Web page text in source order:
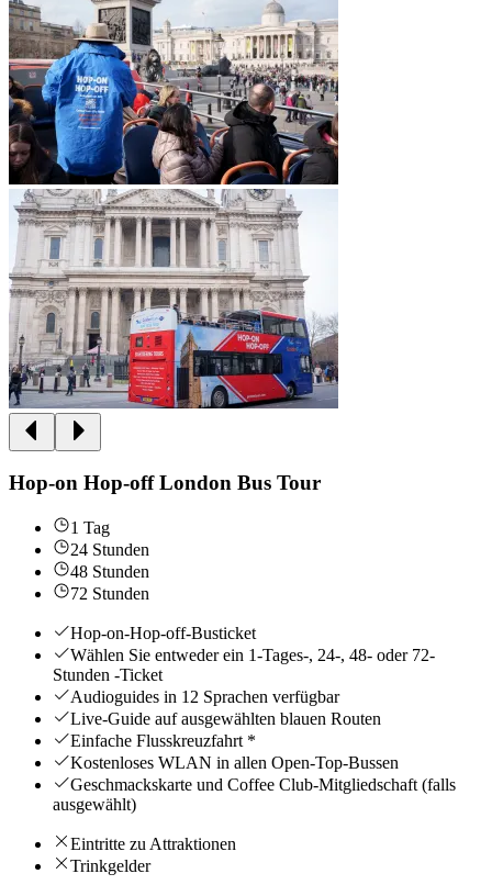
Hop-on Hop-off London Bus Tour
1 Tag
24 Stunden
48 Stunden
72 Stunden
Hop-on-Hop-off-Busticket
Wählen Sie entweder ein 1-Tages-, 24-, 48- oder 72-
Stunden -Ticket
Audioguides in 12 Sprachen verfügbar
Live-Guide auf ausgewählten blauen Routen
Einfache Flusskreuzfahrt *
Kostenloses WLAN in allen Open-Top-Bussen
Geschmackskarte und Coffee Club-Mitgliedschaft (falls
ausgewählt)
Eintritte zu Attraktionen
Trinkgelder